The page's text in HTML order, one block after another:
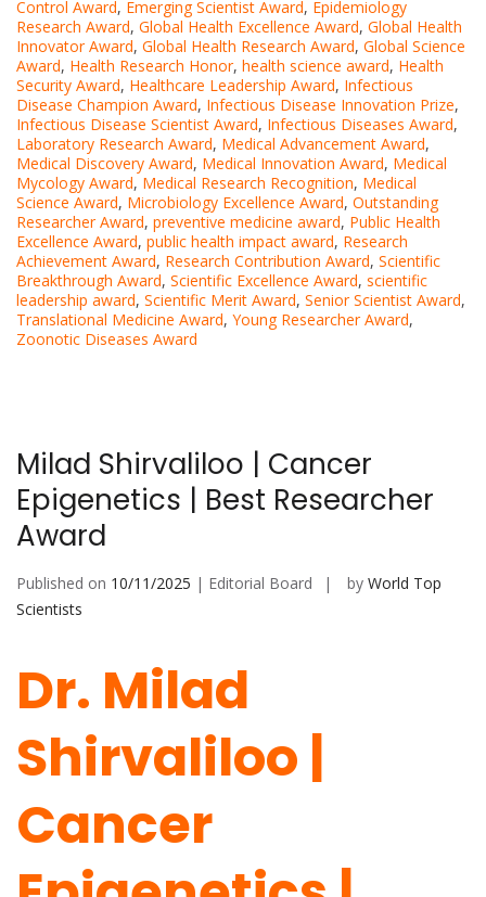
Control Award, Emerging Scientist Award, Epidemiology
Research Award, Global Health Excellence Award, Global Health
Innovator Award, Global Health Research Award, Global Science
Award, Health Research Honor, health science award, Health
Security Award, Healthcare Leadership Award, Infectious
Disease Champion Award, Infectious Disease Innovation Prize,
Infectious Disease Scientist Award, Infectious Diseases Award,
Laboratory Research Award, Medical Advancement Award,
Medical Discovery Award, Medical Innovation Award, Medical
Mycology Award, Medical Research Recognition, Medical
Science Award, Microbiology Excellence Award, Outstanding
Researcher Award, preventive medicine award, Public Health
Excellence Award, public health impact award, Research
Achievement Award, Research Contribution Award, Scientific
Breakthrough Award, Scientific Excellence Award, scientific
leadership award, Scientific Merit Award, Senior Scientist Award,
Translational Medicine Award, Young Researcher Award,
Zoonotic Diseases Award
Milad Shirvaliloo | Cancer
Epigenetics | Best Researcher
Award
Published on 10/11/2025 | Editorial Board by World Top
Scientists
Dr. Milad
Shirvaliloo |
Cancer